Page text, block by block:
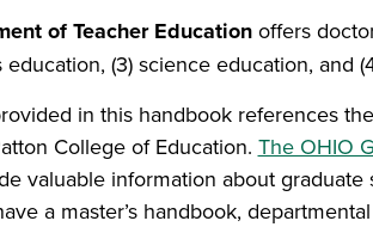
of Teacher Educationoffers
education, (3) science education, and
in this handbook references
College of Education. The OHIO
new window)
valuable information about
a master’s handbook,